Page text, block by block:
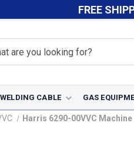
FREE
WELDING CABLE GAS
Harris 6290-00VVC